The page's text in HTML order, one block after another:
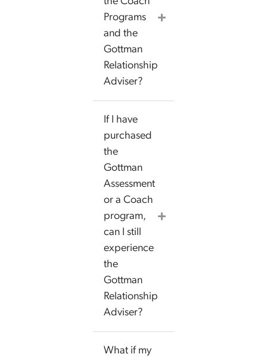
Programs
and the
Gottman
Relationship
Adviser?
If I have
purchased
the
Gottman
Assessment
or a Coach
program,
can I still
experience
the
Gottman
Relationship
Adviser?
What if my